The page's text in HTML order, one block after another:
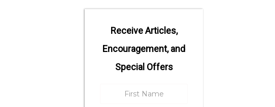
Receive Articles,
Encouragement, and
Special Offers